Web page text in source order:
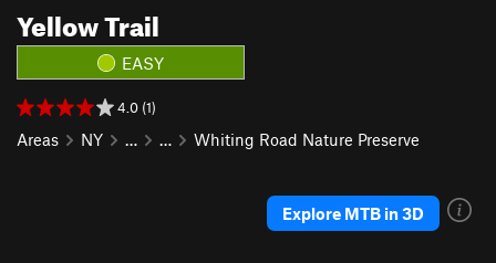
Yellow Trail
EASY
4.0 (1)
Areas NY … … Whiting Road Nature Preserve
Explore MTB in 3D